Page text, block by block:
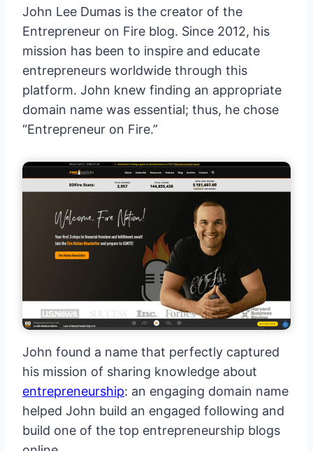
John Lee Dumas is the creator of the
Entrepreneur on Fire blog. Since 2012, his
mission has been to inspire and educate
entrepreneurs worldwide through this
platform. John knew finding an appropriate
domain name was essential; thus, he chose
“Entrepreneur on Fire.”
John found a name that perfectly captured
his mission of sharing knowledge about
entrepreneurship: an engaging domain name
helped John build an engaged following and
build one of the top entrepreneurship blogs